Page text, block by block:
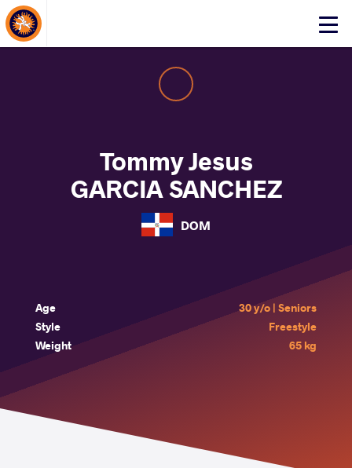
Click
About Events
Tommy Jesus
GARCIA SANCHEZ
DOM
Age
30 y/o | Seniors
Style
Freestyle
Weight
65 kg